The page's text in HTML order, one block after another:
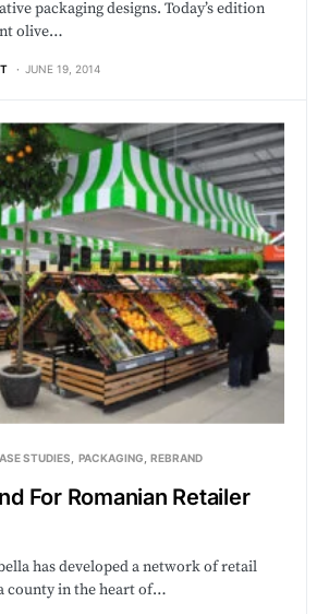
packaging designs. Today’s edition
olive…
JUNE 19, 2014
STUDIES PACKAGING REBRAND
For Romanian Retailer
has developed a network of retail
county in the heart of…